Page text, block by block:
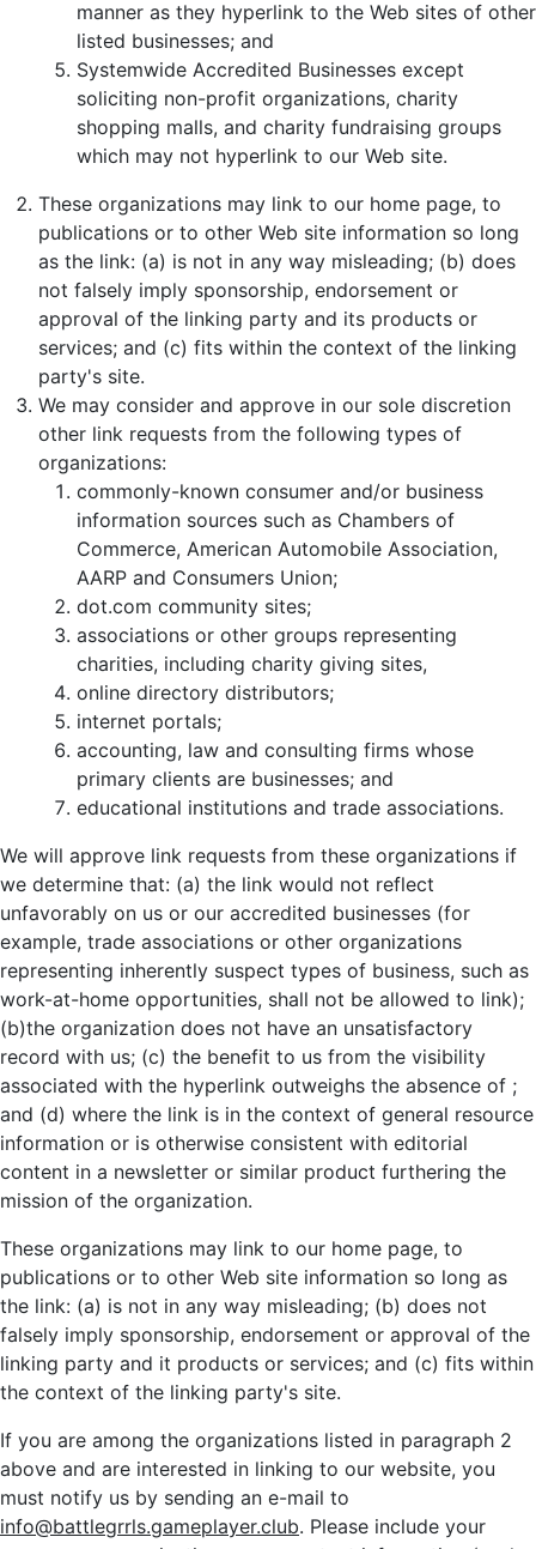
manner as they hyperlink to the Web sites of other
listed businesses; and
Systemwide Accredited Businesses except
soliciting non-profit organizations, charity
shopping malls, and charity fundraising groups
which may not hyperlink to our Web site.
These organizations may link to our home page, to
publications or to other Web site information so long
as the link: (a) is not in any way misleading; (b) does
not falsely imply sponsorship, endorsement or
approval of the linking party and its products or
services; and (c) fits within the context of the linking
party's site.
We may consider and approve in our sole discretion
other link requests from the following types of
organizations:
commonly-known consumer and/or business
information sources such as Chambers of
Commerce, American Automobile Association,
AARP and Consumers Union;
dot.com community sites;
associations or other groups representing
charities, including charity giving sites,
online directory distributors;
internet portals;
accounting, law and consulting firms whose
primary clients are businesses; and
educational institutions and trade associations.
We will approve link requests from these organizations if
we determine that: (a) the link would not reflect
unfavorably on us or our accredited businesses (for
example, trade associations or other organizations
representing inherently suspect types of business, such as
work-at-home opportunities, shall not be allowed to link);
(b)the organization does not have an unsatisfactory
record with us; (c) the benefit to us from the visibility
associated with the hyperlink outweighs the absence of ;
and (d) where the link is in the context of general resource
information or is otherwise consistent with editorial
content in a newsletter or similar product furthering the
mission of the organization.
These organizations may link to our home page, to
publications or to other Web site information so long as
the link: (a) is not in any way misleading; (b) does not
falsely imply sponsorship, endorsement or approval of the
linking party and it products or services; and (c) fits within
the context of the linking party's site.
If you are among the organizations listed in paragraph 2
above and are interested in linking to our website, you
must notify us by sending an e-mail to
info@battlegrrls.gameplayer.club. Please include your